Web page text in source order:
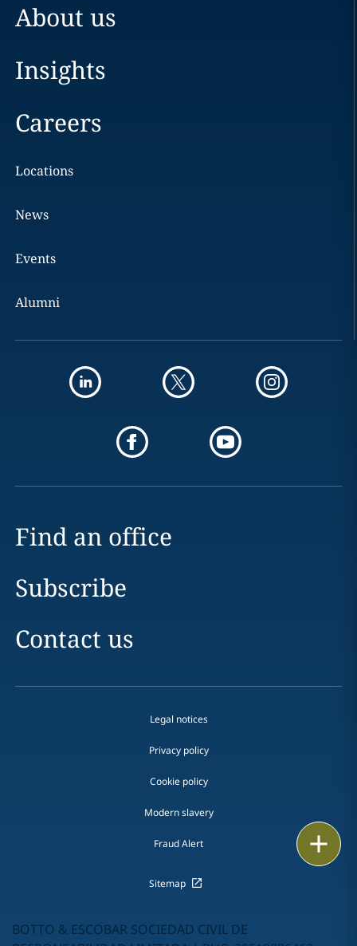
About us
Insights
Careers
Locations
News
Events
Alumni
Find an office
Subscribe
Contact us
Legal notices
Privacy policy
Cookie policy
Modern slavery
Fraud Alert
Sitemap
BOTTO & ESCOBAR SOCIEDAD CIVIL DE